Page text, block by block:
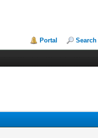
Portal Search